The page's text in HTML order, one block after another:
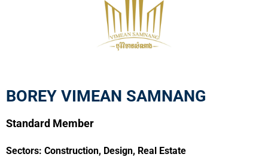
BOREY VIMEAN SAMNANG
Standard Member
Sectors: Construction, Design, Real Estate